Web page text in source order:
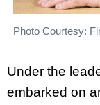
Photo Courtesy:
Under the
embarked on